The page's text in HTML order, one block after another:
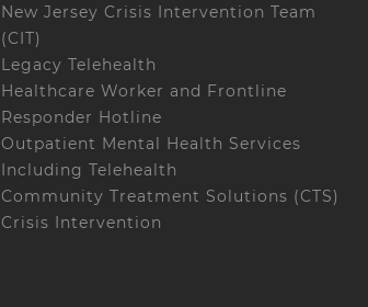
New Jersey Crisis Intervention Team
(CIT)
Legacy Telehealth
Healthcare Worker and Frontline
Responder Hotline
Outpatient Mental Health Services
Including Telehealth
Community Treatment Solutions (CTS)
Crisis Intervention